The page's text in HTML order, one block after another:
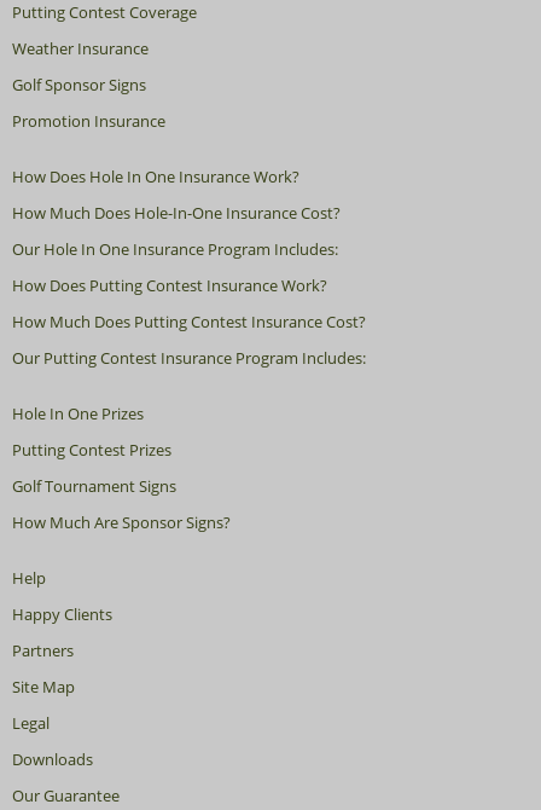
Putting Contest Coverage
Weather Insurance
Golf Sponsor Signs
Promotion Insurance
How Does Hole In One Insurance Work?
How Much Does Hole-In-One Insurance Cost?
Our Hole In One Insurance Program Includes:
How Does Putting Contest Insurance Work?
How Much Does Putting Contest Insurance Cost?
Our Putting Contest Insurance Program Includes:
Hole In One Prizes
Putting Contest Prizes
Golf Tournament Signs
How Much Are Sponsor Signs?
Help
Happy Clients
Partners
Site Map
Legal
Downloads
Our Guarantee